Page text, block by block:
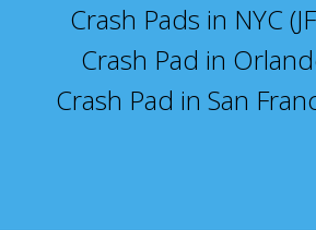
Crash Pads in NYC
Crash Pad in
Crash Pad in San